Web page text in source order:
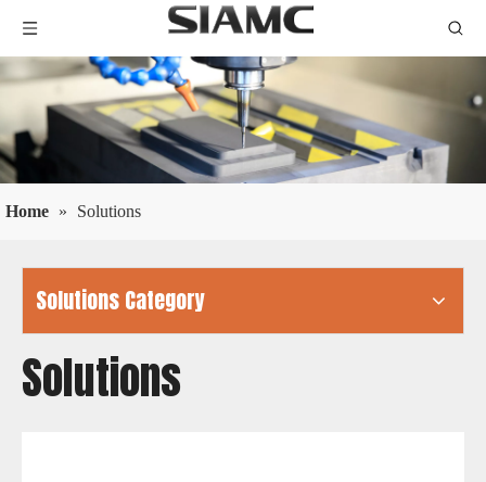
Home » Solutions
Solutions Category
Solutions